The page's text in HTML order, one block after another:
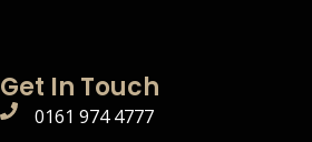
Get In Touch
0161 974 4777